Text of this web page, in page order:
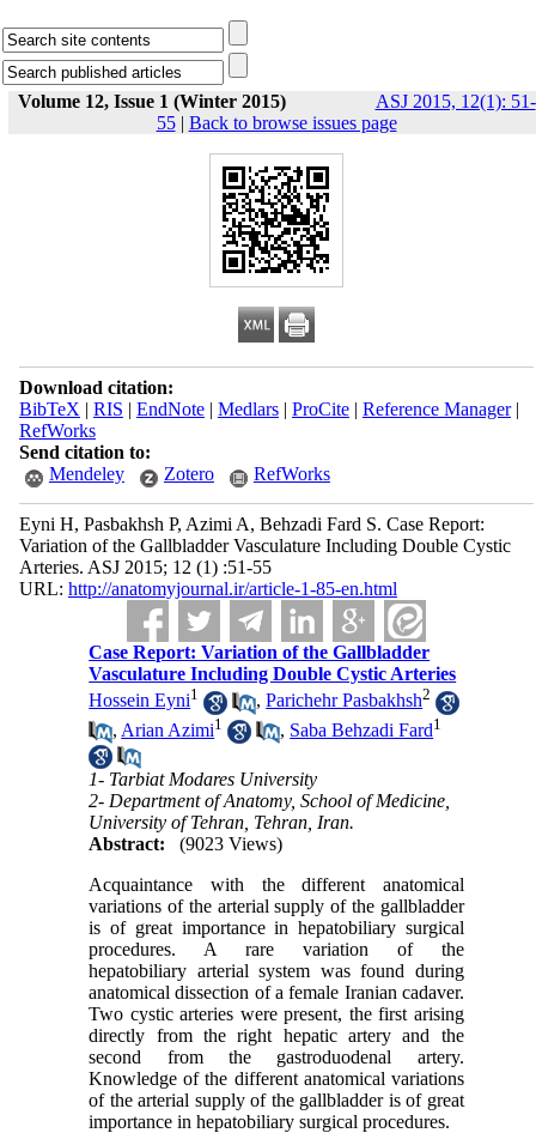
Volume 12, Issue 1 (Winter 2015)
ASJ 2015, 12(1): 51-
55| Back to browse issues page
Download citation:
BibTeX | RIS | EndNote| Medlars| ProCite| Reference Manager|
RefWorks
Send citation to:
Mendeley
Zotero RefWorks
Eyni H, Pasbakhsh P, Azimi A, Behzadi Fard S. Case Report:
Variation of the Gallbladder Vasculature Including Double Cystic
Arteries. ASJ 2015; 12 (1) :51-55
URL: http://anatomyjournal.ir/article-1-85-en.html
Case Report: Variation of the Gallbladder
Vasculature Including Double Cystic Arteries
Hossein Eyni1 ,Parichehr Pasbakhsh2
, Arian Azimi1 , Saba Behzadi Fard1
1- Tarbiat Modares University
2- Department of Anatomy, School of Medicine,
University of Tehran, Tehran, Iran.
Abstract:
(9023 Views)
Acquaintance with the different anatomical
variations of the arterial supply of the gallbladder
is of great importance in hepatobiliary surgical
procedures. A rare variation of the
hepatobiliary arterial system was found during
anatomical dissection of a female Iranian cadaver.
Two cystic arteries were present, the first arising
directly from the right hepatic artery and the
second from the gastroduodenal artery.
Knowledge of the different anatomical variations
of the arterial supply of the gallbladder is of great
importance in hepatobiliary surgical procedures.